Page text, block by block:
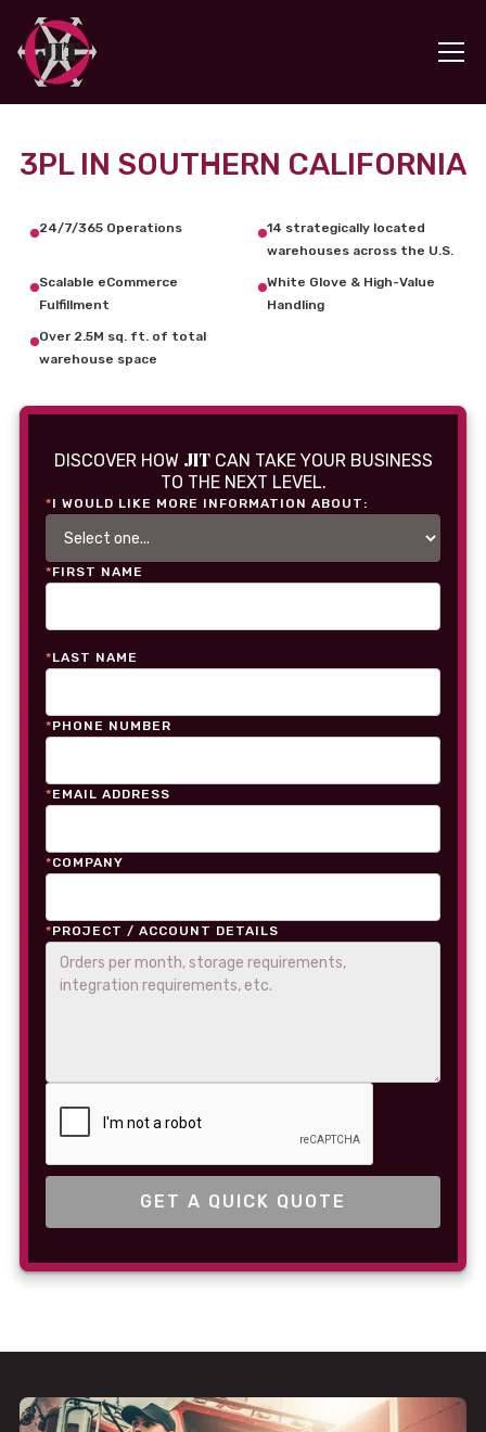
3PL IN SOUTHERN CALIFORNIA
24/7/365 Operations
14 strategically located
warehouses across the U.S.
Scalable eCommerce
Fulfillment
White Glove & High-Value
Handling
Over 2.5M sq. ft. of total
warehouse space
DISCOVER HOW JITCAN TAKE YOUR BUSINESS
TO THE NEXT LEVEL.
*I WOULD LIKE MORE INFORMATION ABOUT:
*FIRST NAME
*LAST NAME
*PHONE NUMBER
*EMAIL ADDRESS
*COMPANY
*PROJECT / ACCOUNT DETAILS